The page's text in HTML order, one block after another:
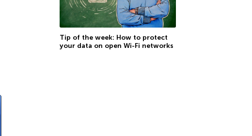
Tip of the week: How to protect
your data on open Wi-Fi networks